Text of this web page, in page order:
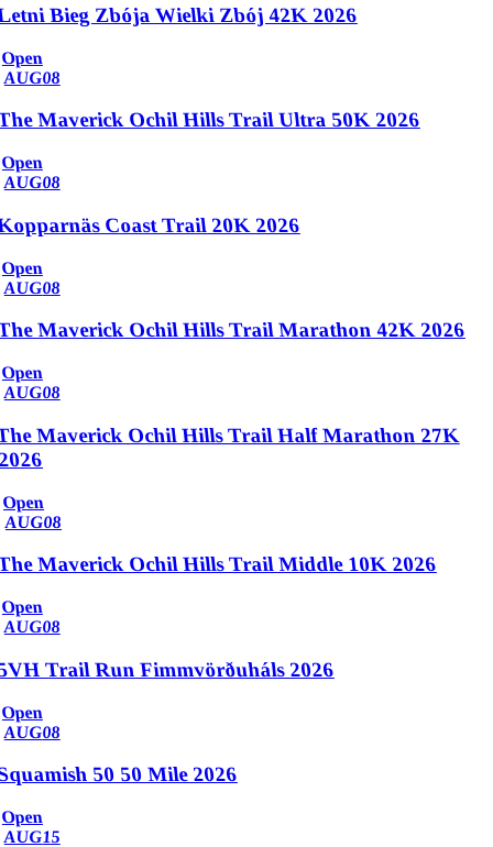
Bieg Zbója Wielki Zbój 42K 2026
Open
AUG08
Maverick Ochil Hills Trail Ultra 50K 2026
Open
AUG08
Coast Trail 20K 2026
Open
AUG08
Maverick Ochil Hills Trail Marathon 42K 2026
Open
AUG08
Maverick Ochil Hills Trail Half Marathon 27K
Open
AUG08
Maverick Ochil Hills Trail Middle 10K 2026
Open
AUG08
Trail Run Fimmvörðuháls 2026
Open
AUG08
50 50 Mile 2026
Open
AUG15